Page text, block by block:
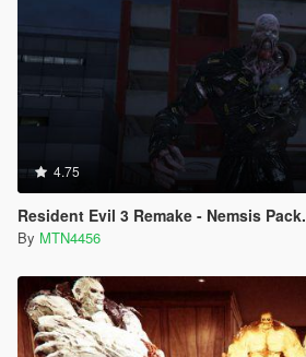
4.75
Resident Evil 3 Remake - Nemsis Pack.
By MTN4456